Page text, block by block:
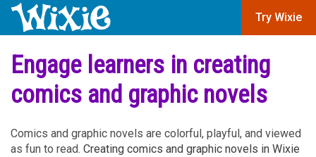
Try Wixie
Engage learners in creating
comics and graphic novels
Comics and graphic novels are colorful, playful, and viewed
as fun to read. Creating comics and graphic novels in Wixie